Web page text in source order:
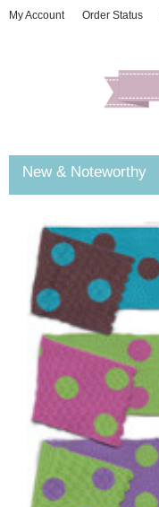
My Account Order Status
New & Noteworthy